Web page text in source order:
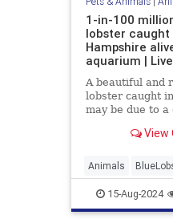
1-in-100
lobster
Hampshire
aquarium |
A beautiful and
lobster caught
may be due to
View
Animals
Nature News
15-Aug-2024